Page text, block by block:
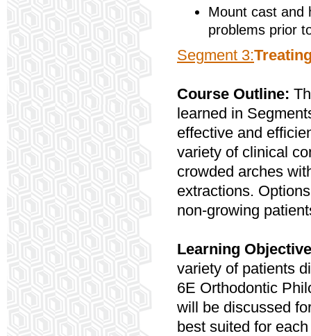
Mount cast and
problems prior
Segment 3:
Course Outline:
learned in
effective and
variety of clinical
crowded arches
extractions.
non-growing
Learning
variety of patients
6E Orthodontic
will be discussed
best suited for